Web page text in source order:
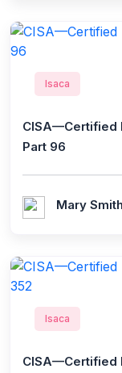
Isaca
CISA—Certified
Part 96
Mary Smith
Isaca
CISA—Certified